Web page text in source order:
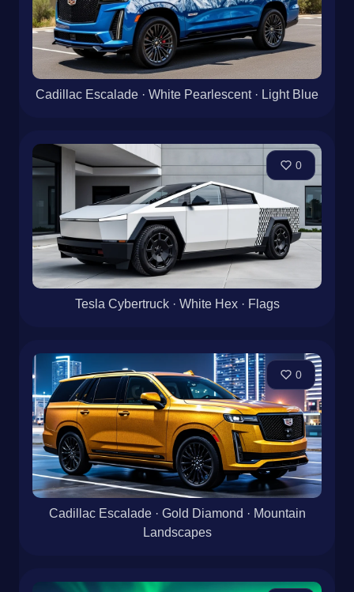
Cadillac Escalade · White Pearlescent · Light Blue
0
Tesla Cybertruck · White Hex · Flags
0
Cadillac Escalade · Gold Diamond · Mountain
Landscapes